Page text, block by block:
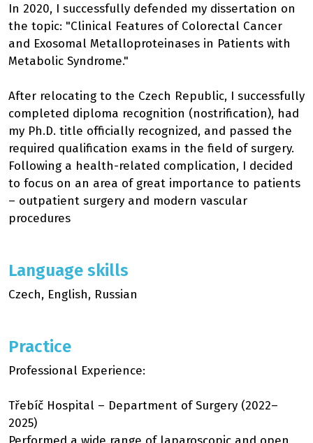
In 2020, I successfully defended my dissertation on
the topic: "Clinical Features of Colorectal Cancer
and Exosomal Metalloproteinases in Patients with
Metabolic Syndrome."
After relocating to the Czech Republic, I successfully
completed diploma recognition (nostrification), had
my Ph.D. title officially recognized, and passed the
required qualification exams in the field of surgery.
Following a health-related complication, I decided
to focus on an area of great importance to patients
– outpatient surgery and modern vascular
procedures
Language skills
Czech, English, Russian
Practice
Professional Experience:
Třebíč Hospital – Department of Surgery (2022–
2025)